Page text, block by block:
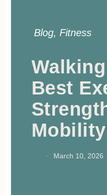
Blog, Fitness
Best
Mobility
March 10, 2026